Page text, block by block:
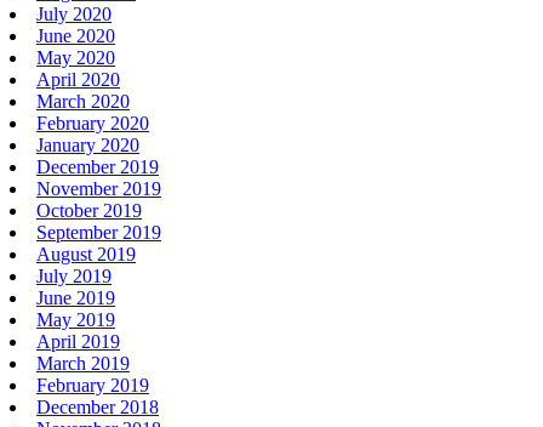
July 2020
June 2020
May 2020
April 2020
March 2020
February 2020
January 2020
December 2019
November 2019
October 2019
September 2019
August 2019
July 2019
June 2019
May 2019
April 2019
March 2019
February 2019
December 2018